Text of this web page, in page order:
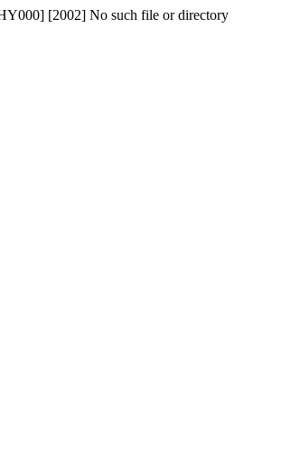
[2002] No such file or directory